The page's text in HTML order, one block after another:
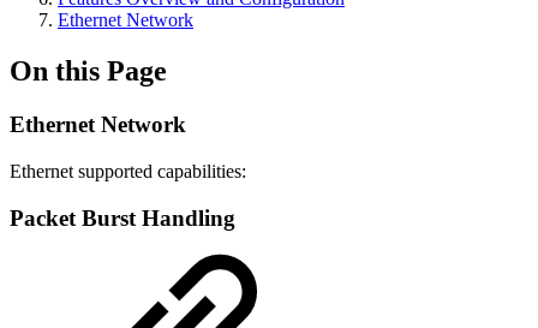
Ethernet Network
On this Page
Ethernet Network
Ethernet supported capabilities:
Packet Burst Handling